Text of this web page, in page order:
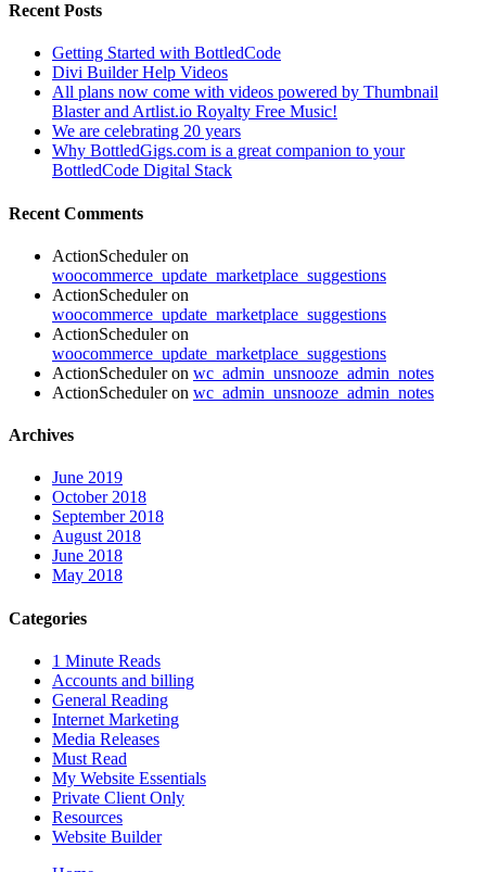
Recent Posts
Getting Started with BottledCode
Divi Builder Help Videos
All plans now come with videos powered by Thumbnail
Blaster and Artlist.io Royalty Free Music!
We are celebrating 20 years
Why BottledGigs.com is a great companion to your
BottledCode Digital Stack
Recent Comments
ActionScheduleron
woocommerce_update_marketplace_suggestions
ActionScheduleron
woocommerce_update_marketplace_suggestions
ActionScheduleron
woocommerce_update_marketplace_suggestions
ActionScheduleron wc_admin_unsnooze_admin_notes
ActionScheduleron wc_admin_unsnooze_admin_notes
Archives
June 2019
October 2018
September 2018
August 2018
June 2018
May 2018
Categories
1 Minute Reads
Accounts and billing
General Reading
Internet Marketing
Media Releases
Must Read
My Website Essentials
Private Client Only
Resources
Website Builder